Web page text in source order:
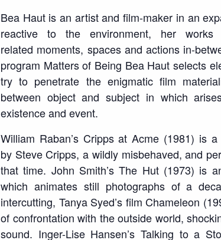
Bea Haut is an artist and film-maker in an
reactive to the environment, her
related moments, spaces and actions in-
program Matters of Being Bea Haut selects
try to penetrate the enigmatic film
between object and subject in which
existence and event.
William Raban’s Cripps at Acme (1981) is a
by Steve Cripps, a wildly misbehaved, and
that time. John Smith’sThe Hut(1973) is
which animates still photographs of a
intercutting, Tanya Syed’s film Chameleon
of confrontation with the outside world,
sound. Inger-Lise Hansen’s Talking to a